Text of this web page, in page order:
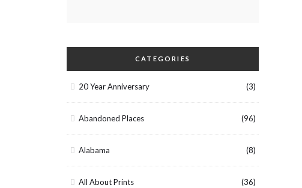
CATEGORIES
20 Year Anniversary (3)
Abandoned Places (96)
Alabama (8)
All About Prints (36)